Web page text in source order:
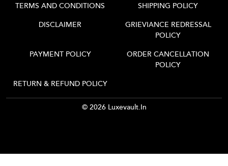
TERMS AND CONDITIONS
SHIPPING POLICY
DISCLAIMER
GRIEVIANCE REDRESSAL
POLICY
PAYMENT POLICY
ORDER CANCELLATION
POLICY
RETURN & REFUND POLICY
© 2026 Luxevault.in